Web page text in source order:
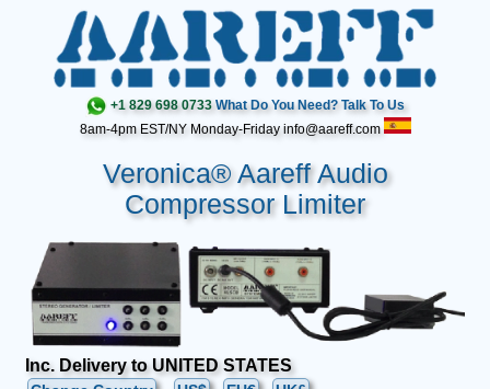
+1 829 698 0733 What Do You Need? Talk To Us
8am-4pm EST/NY Monday-Friday info@aareff.com
Veronica® Aareff Audio
Compressor Limiter
Inc. Delivery to UNITED STATES